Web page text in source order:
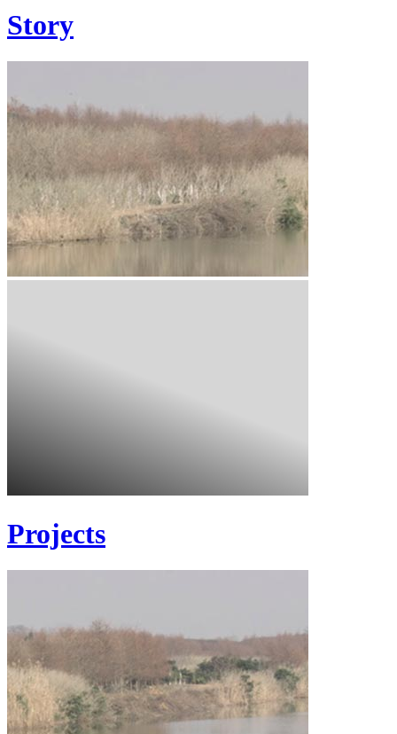
Story
Projects